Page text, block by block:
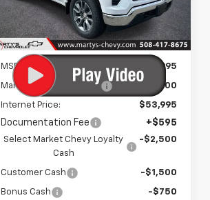
In Stock Ext. Int.
Less
MSRP: $54,995
Marty's Discount for All: -$1,000
Internet Price: $53,995
Documentation Fee +$595
Select Market Chevy Loyalty
Cash
-$2,500
Customer Cash -$1,500
Bonus Cash -$750